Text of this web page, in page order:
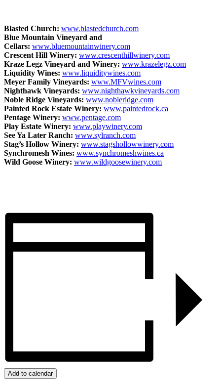
Blasted Church: www.blastedchurch.com
Blue Mountain Vineyard and
Cellars: www.bluemountainwinery.com
Crescent Hill Winery: www.crescenthillwinery.com
Kraze Legz Vineyard and Winery: www.krazelegz.com
Liquidity Wines: www.liquiditywines.com
Meyer Family Vineyards: www.MFVwines.com
Nighthawk Vineyards: www.nighthawkvineyards.com
Noble Ridge Vineyards: www.nobleridge.com
Painted Rock Estate Winery: www.paintedrock.ca
Pentage Winery: www.pentage.com
Play Estate Winery: www.playwinery.com
See Ya Later Ranch: www.sylranch.com
Stag’s Hollow Winery: www.stagshollowwinery.com
Synchromesh Wines: www.synchromeshwines.ca
Wild Goose Winery: www.wildgoosewinery.com
Add to calendar